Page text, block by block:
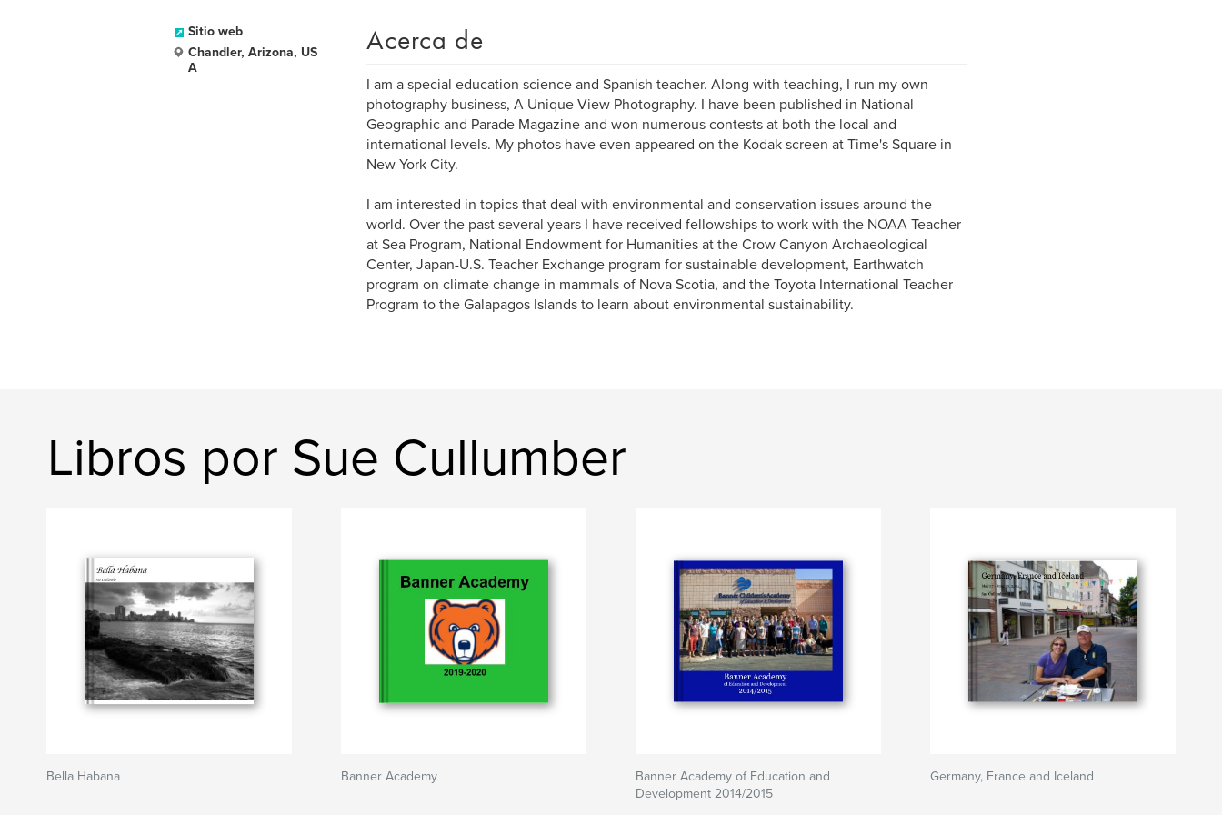
Sitio web
Chandler, Arizona, US
A
Acerca de
I am a special education science and Spanish teacher. Along with teaching, I run my own
photography business, A Unique View Photography. I have been published in National
Geographic and Parade Magazine and won numerous contests at both the local and
international levels. My photos have even appeared on the Kodak screen at Time's Square in
New York City.
I am interested in topics that deal with environmental and conservation issues around the
world. Over the past several years I have received fellowships to work with the NOAA Teacher
at Sea Program, National Endowment for Humanities at the Crow Canyon Archaeological
Center, Japan-U.S. Teacher Exchange program for sustainable development, Earthwatch
program on climate change in mammals of Nova Scotia, and the Toyota International Teacher
Program to the Galapagos Islands to learn about environmental sustainability.
Libros por Sue Cullumber
Bella Habana Banner Academy
Banner Academy of Education and
Development 2014/2015
Germany, France and Iceland